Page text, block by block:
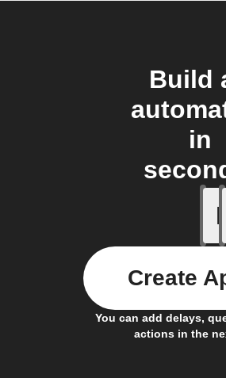
Build
in
If
You can add delays,
actions in the
Create